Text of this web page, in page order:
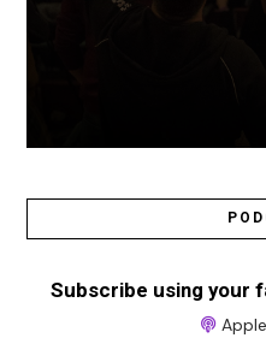
Subscribe using your